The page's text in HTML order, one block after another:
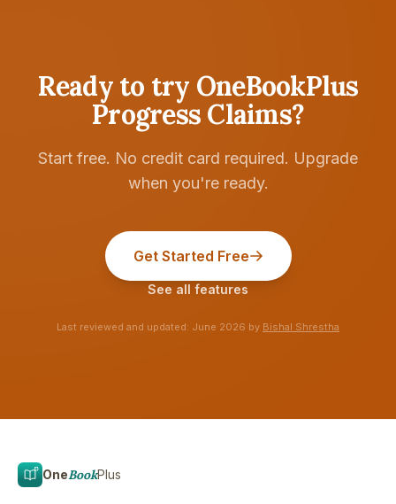
Ready to try OneBookPlus
Progress Claims?
Start free. No credit card required. Upgrade
when you're ready.
Get Started Free
See all features
Last reviewed and updated: June 2026 by Bishal Shrestha
OneBookPlus